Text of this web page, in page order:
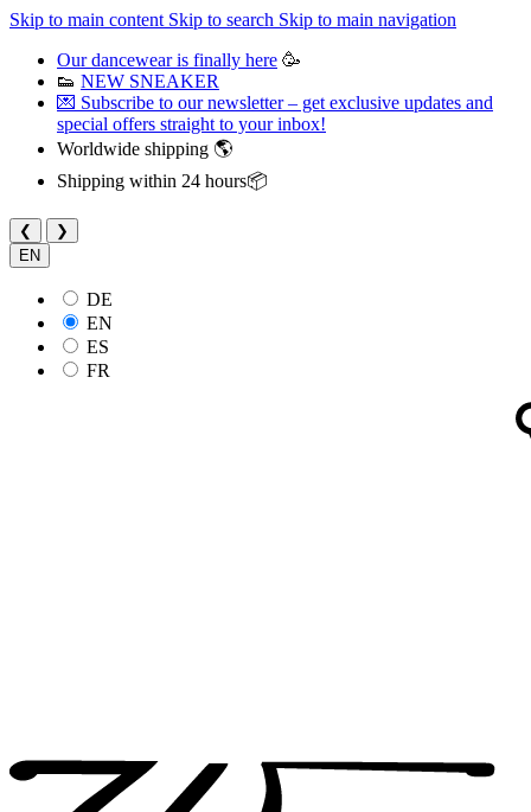
Skip to main content Skip to search Skip to main navigation
Our dancewear is finally here 🥳
👟 NEW SNEAKER
💌 Subscribe to our newsletter – get exclusive updates and
special offers straight to your inbox!
Worldwide shipping 🌎
Shipping within 24 hours📦
❮
❯
EN
DE
EN
ES
FR